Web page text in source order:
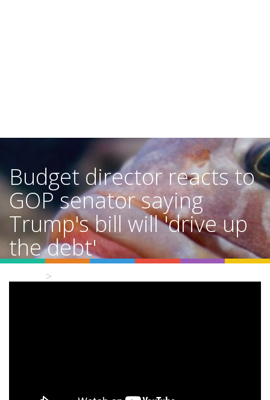
Budget director reacts to
GOP senator saying
Trump's bill will 'drive up
the debt'